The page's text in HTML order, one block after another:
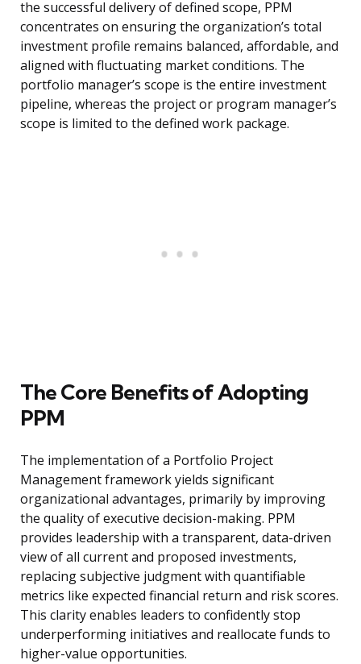
the successful delivery of defined scope, PPM
concentrates on ensuring the organization’s total
investment profile remains balanced, affordable, and
aligned with fluctuating market conditions. The
portfolio manager’s scope is the entire investment
pipeline, whereas the project or program manager’s
scope is limited to the defined work package.
The Core Benefits of Adopting
PPM
The implementation of a Portfolio Project
Management framework yields significant
organizational advantages, primarily by improving
the quality of executive decision-making. PPM
provides leadership with a transparent, data-driven
view of all current and proposed investments,
replacing subjective judgment with quantifiable
metrics like expected financial return and risk scores.
This clarity enables leaders to confidently stop
underperforming initiatives and reallocate funds to
higher-value opportunities.